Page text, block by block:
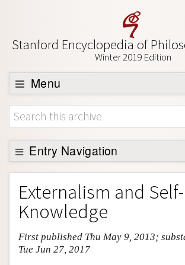
Stanford Encyclopedia of
Winter 2019 Edition
Menu
Browse
About
Support SEP
Entry Navigation
Entry Contents
Bibliography
Academic Tools
Friends PDF Preview
Externalism and Self-
Knowledge
First published Thu May 9, 2013;
Tue Jun 27, 2017